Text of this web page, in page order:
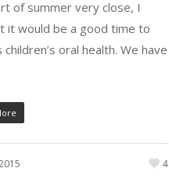
of summer very close, I
it would be a good time to
children’s oral health. We have
4